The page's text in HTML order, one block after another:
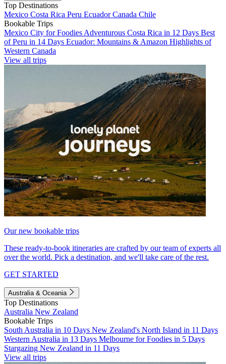
Top Destinations
Mexico Costa Rica Peru EcuadorCanada Chile
Bookable Trips
Mexico City for Foodies Adventurous Costa Rica in 12 Days Best
of Peru in 14 Days Ecuador: Mountains & Amazon Highlights of
Western Canada
View all trips
Our new bookable trips
These ready-to-book itineraries are crafted by our team of experts all
over the world. Pick a destination, and we'll take care of the rest.
GET STARTED
Australia & Oceania
Top Destinations
Australia New Zealand
Bookable Trips
South Australia in 10 Days New Zealand's North Island in 11 Days
Western Australia in 13 Days Melbourne for Foodies in 5 Days
Stargazing New Zealand in 11 Days
View all trips